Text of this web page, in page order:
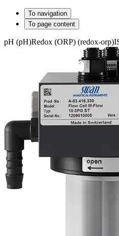
To navigation
To page content
pH (pH)Redox (ORP) (redox-orp)